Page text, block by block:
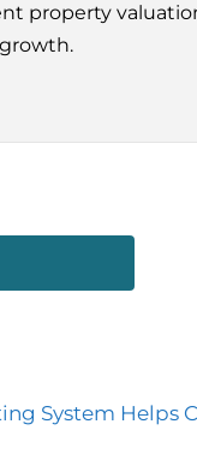
property
System Helps